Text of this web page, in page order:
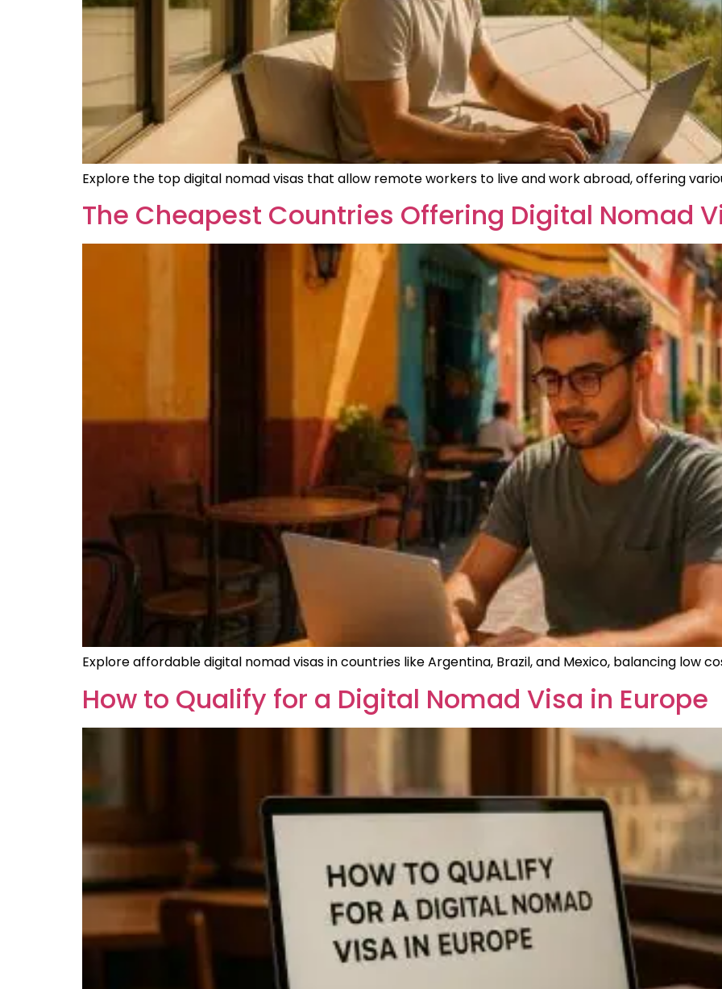
Explore the top digital nomad visas that allow remote workers to live and work abroad, offering
The Cheapest Countries Offering Digital Nomad
Explore affordable digital nomad visas in countries like Argentina, Brazil, and Mexico, balancing low
How to Qualify for a Digital Nomad Visa in Europe